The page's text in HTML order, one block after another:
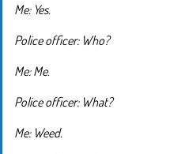
Me: Yes.
Police officer: Who?
Me: Me.
Police officer: What?
Me: Weed.